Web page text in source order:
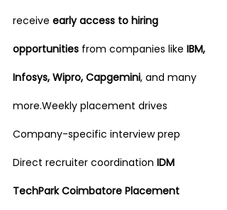
receive early access to hiring
opportunities from companies like IBM,
Infosys, Wipro, Capgemini, and many
more.Weekly placement drives
Company-specific interview prep
Direct recruiter coordination IDM
TechPark Coimbatore Placement